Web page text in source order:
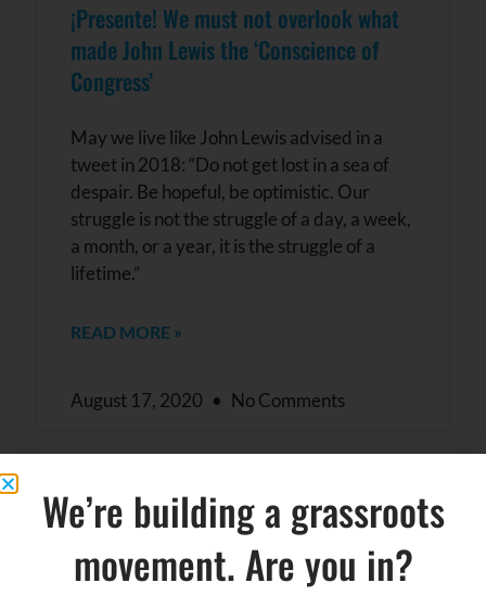
¡Presente! We must not overlook what
made John Lewis the ‘Conscience of
Congress’
May we live like John Lewis advised in a
tweet in 2018: “Do not get lost in a sea of
despair. Be hopeful, be optimistic. Our
struggle is not the struggle of a day, a week,
a month, or a year, it is the struggle of a
lifetime.”
READ MORE »
August 17, 2020 No Comments
We’re building a grassroots
movement. Are you in?